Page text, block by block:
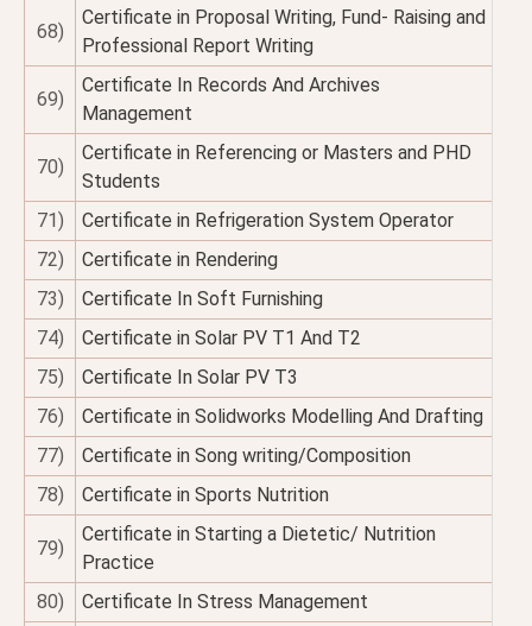
68)
Certificate in Proposal Writing, Fund- Raising and
Professional Report Writing
69)
Certificate In Records And Archives
Management
70)
Certificate in Referencing or Masters and PHD
Students
71)
Certificate in Refrigeration System Operator
72)
Certificate in Rendering
73)
Certificate In Soft Furnishing
74)
Certificate in Solar PV T1 And T2
75)
Certificate In Solar PV T3
76)
Certificate in Solidworks Modelling And Drafting
77)
Certificate in Song writing/Composition
78)
Certificate in Sports Nutrition
79)
Certificate in Starting a Dietetic/ Nutrition
Practice
80)
Certificate In Stress Management